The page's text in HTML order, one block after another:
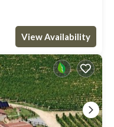
View Availability